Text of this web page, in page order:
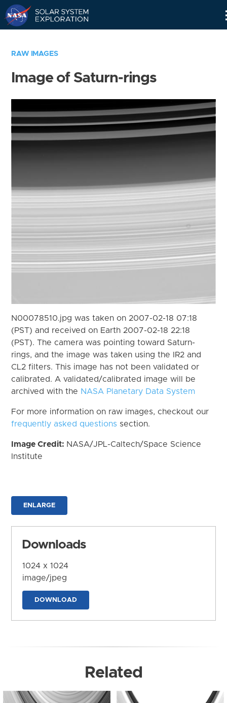
RAW IMAGES
Image of Saturn-rings
N00078510.jpg was taken on 2007-02-18 07:18
(PST) and received on Earth 2007-02-18 22:18
(PST). The camera was pointing toward Saturn-
rings, and the image was taken using the IR2 and
CL2 filters. This image has not been validated or
calibrated. A validated/calibrated image will be
archived with the NASA Planetary Data System
For more information on raw images, checkout our
frequently asked questions section.
Image Credit: NASA/JPL-Caltech/Space Science
Institute
ENLARGE
Downloads
1024 x 1024
image/jpeg
DOWNLOAD
Related